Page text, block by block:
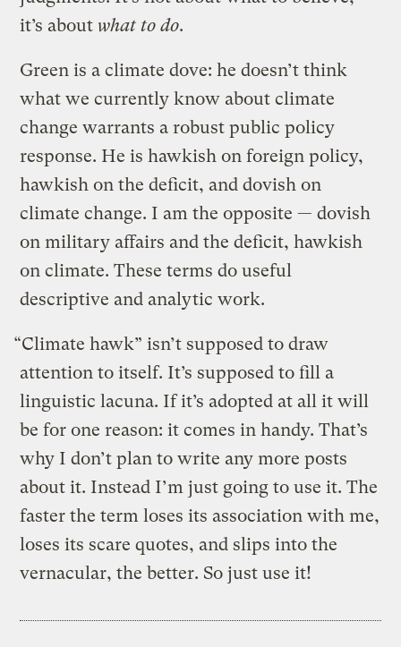
it’s about what to do.
Green is a climate dove: he doesn’t think
what we currently know about climate
change warrants a robust public policy
response. He is hawkish on foreign policy,
hawkish on the deficit, and dovish on
climate change. I am the opposite — dovish
on military affairs and the deficit, hawkish
on climate. These terms do useful
descriptive and analytic work.
“Climate hawk” isn’t supposed to draw
attention to itself. It’s supposed to fill a
linguistic lacuna. If it’s adopted at all it will
be for one reason: it comes in handy. That’s
why I don’t plan to write any more posts
about it. Instead I’m just going to use it. The
faster the term loses its association with me,
loses its scare quotes, and slips into the
vernacular, the better. So just use it!